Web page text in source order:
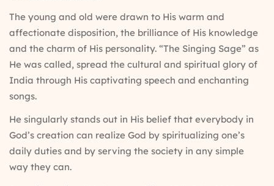
The young and old were drawn to His warm and
affectionate disposition, the brilliance of His knowledge
and the charm of His personality. “The Singing Sage” as
He was called, spread the cultural and spiritual glory of
India through His captivating speech and enchanting
songs.
He singularly stands out in His belief that everybody in
God’s creation can realize God by spiritualizing one’s
daily duties and by serving the society in any simple
way they can.